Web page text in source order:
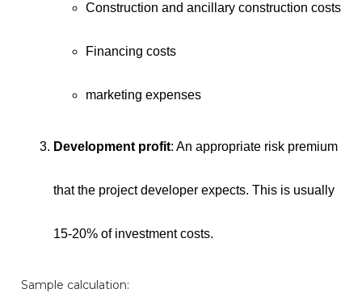
Construction and ancillary construction costs
Financing costs
marketing expenses
Development profit: An appropriate risk premium
that the project developer expects. This is usually
15-20% of investment costs.
Sample calculation: